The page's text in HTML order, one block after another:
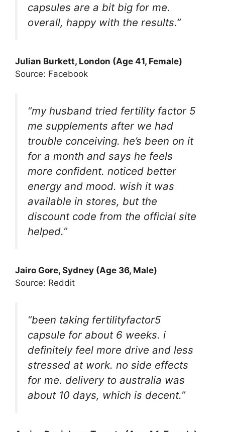
capsules are a bit big for me.
overall, happy with the results.”
Julian Burkett, London (Age 41, Female)
Source: Facebook
“my husband tried fertility factor 5
me supplements after we had
trouble conceiving. he’s been on it
for a month and says he feels
more confident. noticed better
energy and mood. wish it was
available in stores, but the
discount code from the official site
helped.”
Jairo Gore, Sydney (Age 36, Male)
Source: Reddit
“been taking fertilityfactor5
capsule for about 6 weeks. i
definitely feel more drive and less
stressed at work. no side effects
for me. delivery to australia was
about 10 days, which is decent.”